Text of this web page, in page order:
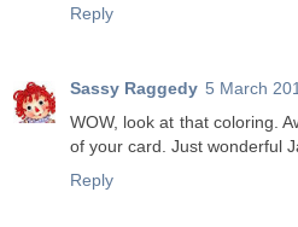
Reply
Sassy Raggedy 5 March
WOW, look at that coloring.
of your card. Just wonderful
Reply